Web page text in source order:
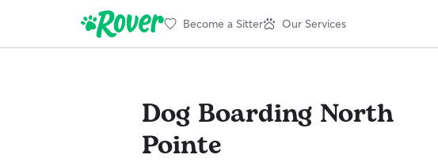
Become a Sitter Our Services
Dog Boarding North
Pointe